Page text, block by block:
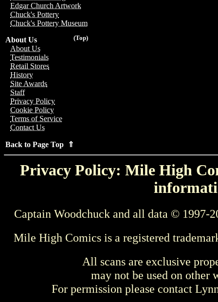
Edgar Church Artwork
Chuck's Pottery
Chuck's Pottery Museum
(Top)
About Us
About Us
Testimonials
Retail Stores
History
Site Awards
Staff
Privacy Policy
Cookie Policy
Terms of Service
Contact Us
Back to Page Top ⇑
Privacy Policy: Mile High
Captain Woodchuck and all data © 1997-
Mile High Comics is a registered
All scans are exclusive
may not be used on other
For permission please contact